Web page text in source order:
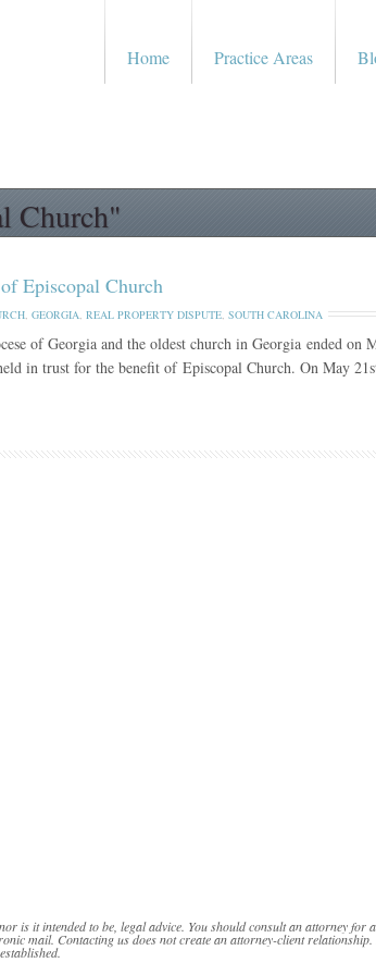
Home Practice Areas
Church"
Episcopal Church
, GEORGIA, REAL PROPERTY DISPUTE, SOUTH CAROLINA
of Georgia and the oldest church in Georgia ended on
in trust for the benefit of Episcopal Church. On May
is it intended to be, legal advice. You should consult an attorney
mail. Contacting us does not create an attorney-client